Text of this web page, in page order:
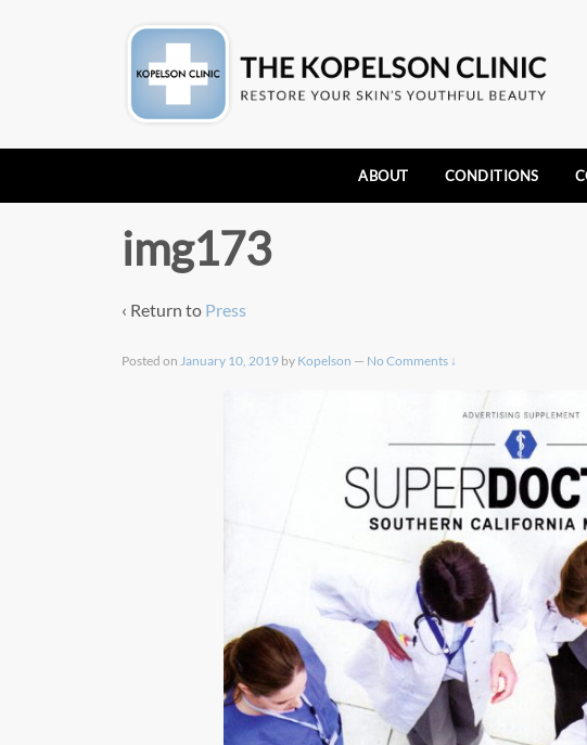
ABOUT CONDITIONS
img173
‹ Return to Press
Posted on January 10, 2019 by Kopelson — No Comments ↓